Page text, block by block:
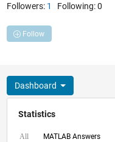
Followers: 1 Following:0
Follow
Dashboard
Statistics
All MATLAB Answers